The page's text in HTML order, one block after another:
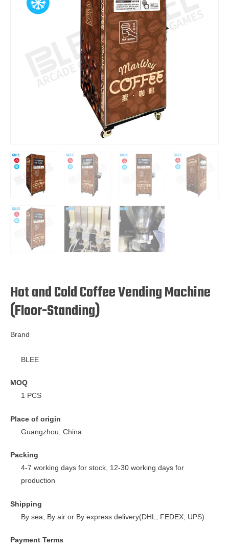
Hot and Cold Coffee Vending Machine
(Floor-Standing)
Brand
BLEE
MOQ
1 PCS
Place of origin
Guangzhou, China
Packing
4-7 working days for stock, 12-30 working days for
production
Shipping
By sea, By air or By express delivery(DHL, FEDEX, UPS)
Payment Terms